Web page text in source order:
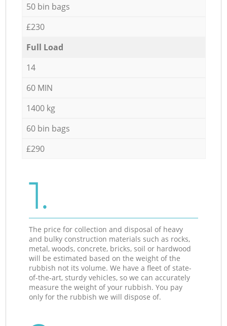
50 bin bags
£230
Full Load
14
60 MIN
1400 kg
60 bin bags
£290
1.
The price for collection and disposal of heavy
and bulky construction materials such as rocks,
metal, woods, concrete, bricks, soil or hardwood
will be estimated based on the weight of the
rubbish not its volume. We have a fleet of state-
of-the-art, sturdy vehicles, so we can accurately
measure the weight of your rubbish. You pay
only for the rubbish we will dispose of.